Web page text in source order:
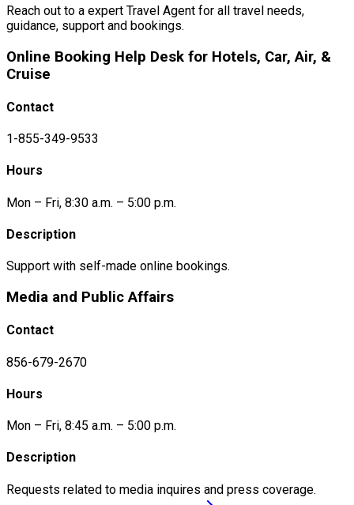
Reach out to a expert Travel Agent for all travel needs,
guidance, support and bookings.
Online Booking Help Desk for Hotels, Car, Air, &
Cruise
Contact
1-855-349-9533
Hours
Mon – Fri, 8:30 a.m. – 5:00 p.m.
Description
Support with self-made online bookings.
Media and Public Affairs
Contact
856-679-2670
Hours
Mon – Fri, 8:45 a.m. – 5:00 p.m.
Description
Requests related to media inquires and press coverage.